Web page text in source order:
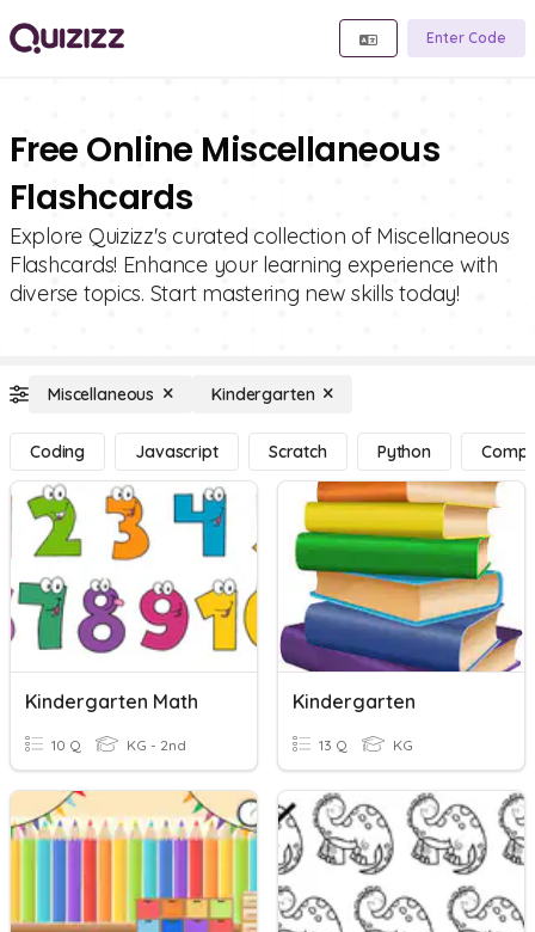
Enter Code
Free Online Miscellaneous
Flashcards
Explore Quizizz's curated collection of Miscellaneous
Flashcards! Enhance your learning experience with
diverse topics. Start mastering new skills today!
Miscellaneous Kindergarten
Coding Javascript Scratch Python
Kindergarten Math
10 Q KG - 2nd
Kindergarten
13 Q KG